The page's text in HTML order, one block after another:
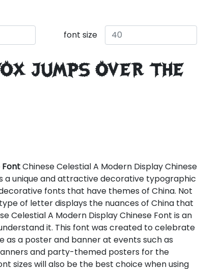
font size
jumps over the
FontChinese Celestial A Modern Display Chinese
a unique and attractive decorative typographic
fonts that have themes of China. Not
of letter displays the nuances of China that
Celestial A Modern Display Chinese Font is an
it. This font was created to celebrate
as a poster and banner at events such as
and party-themed posters for the
sizes will also be the best choice when using